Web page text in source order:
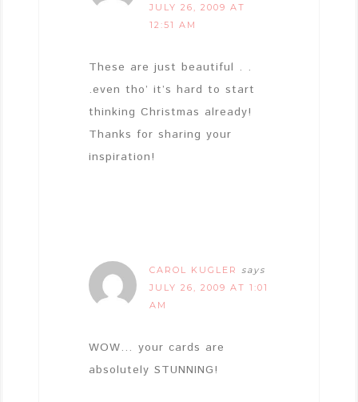
JULY 26, 2009 AT
12:51 AM
These are just beautiful . .
.even tho’ it’s hard to start
thinking Christmas already!
Thanks for sharing your
inspiration!
CAROL KUGLER says
JULY 26, 2009 AT 1:01
AM
WOW… your cards are
absolutely STUNNING!